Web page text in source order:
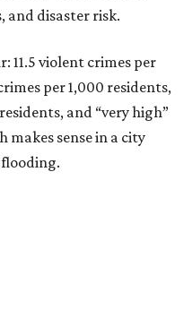
and disaster risk.
11.5 violent crimes per
per 1,000 residents,
and “very high”
sense in a city